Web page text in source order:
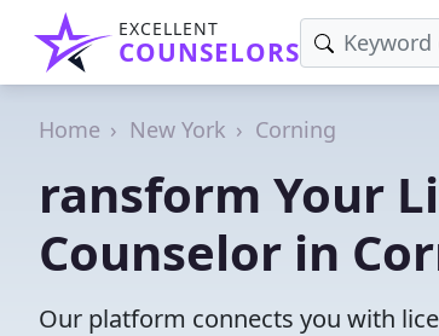
EXCELLENT
COUNSELORS
Home New York Corning
ransform Your
Counselor in
Our platform connects you with